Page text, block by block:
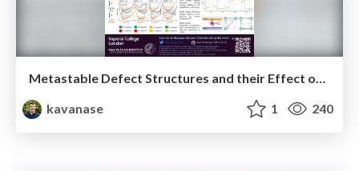
Metastable Defect Structures and their Effect on Carrier Recombination (ETH Zürich Defects Workshop Poster 2022)
kavanase
1 240